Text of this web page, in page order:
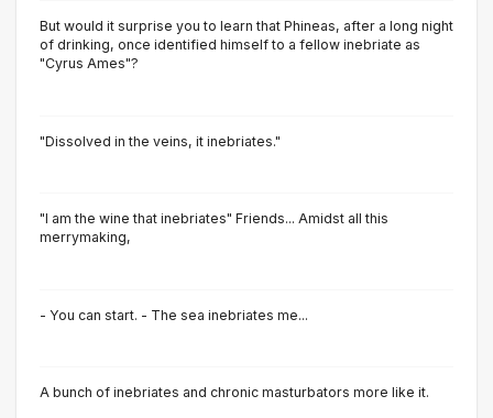
But would it surprise you to learn that Phineas, after a long night
of drinking, once identified himself to a fellow inebriate as
"Cyrus Ames"?
"Dissolved in the veins, it inebriates."
"I am the wine that inebriates" Friends... Amidst all this
merrymaking,
- You can start. - The sea inebriates me...
A bunch of inebriates and chronic masturbators more like it.